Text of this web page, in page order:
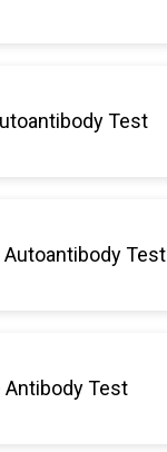
Test
Test
Antibody Test